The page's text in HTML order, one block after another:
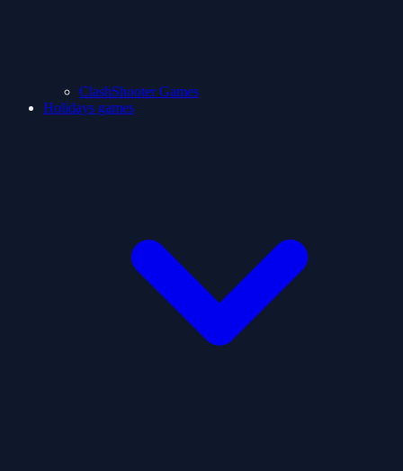
ClashShooter Games
Holidays games